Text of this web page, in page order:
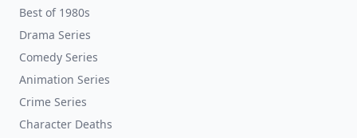
Best of 1980s
Drama Series
Comedy Series
Animation Series
Crime Series
Character Deaths